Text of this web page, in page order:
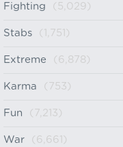
Fighting (5,029)
Stabs (1,751)
Extreme (6,878)
Karma (753)
Fun (7,213)
War (6,661)